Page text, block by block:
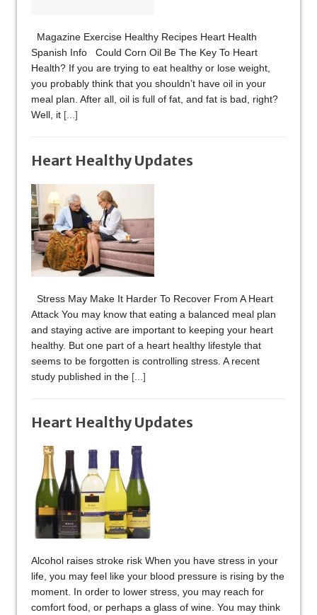
Magazine Exercise Healthy Recipes Heart Health
Spanish Info Could Corn Oil Be The Key To Heart
Health? If you are trying to eat healthy or lose weight,
you probably think that you shouldn’t have oil in your
meal plan. After all, oil is full of fat, and fat is bad, right?
Well, it [...]
Heart Healthy Updates
Stress May Make It Harder To Recover From A Heart
Attack You may know that eating a balanced meal plan
and staying active are important to keeping your heart
healthy. But one part of a heart healthy lifestyle that
seems to be forgotten is controlling stress. A recent
study published in the [...]
Heart Healthy Updates
Alcohol raises stroke risk When you have stress in your
life, you may feel like your blood pressure is rising by the
moment. In order to lower stress, you may reach for
comfort food, or perhaps a glass of wine. You may think